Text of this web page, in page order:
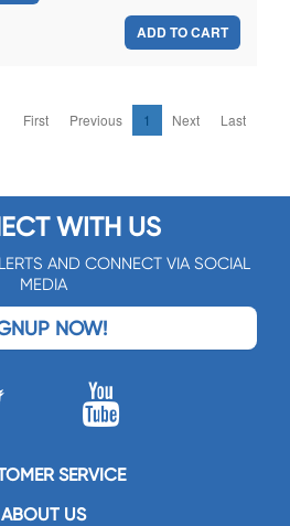
ADD TO CART
First Previous 1 Next Last
WITH US
AND CONNECT VIA SOCIAL
MEDIA
NOW!
SERVICE
ABOUT US